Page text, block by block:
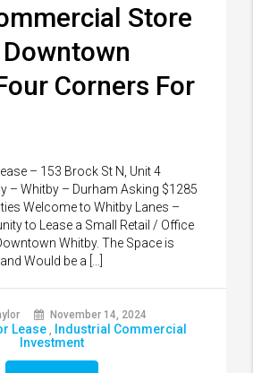
Store
Corners For
– 153 Brock St N, Unit 4
– Whitby – Durham Asking $1285
Welcome to Whitby Lanes –
to Lease a Small Retail / Office
Whitby. The Space is
Would be a […]
November 14, 2024
Lease ,
Industrial Commercial
Investment